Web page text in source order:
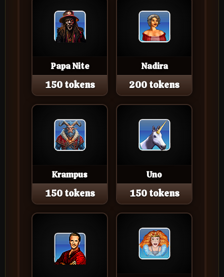
Papa Nite
150 tokens
Nadira
200 tokens
Krampus
150 tokens
Uno
150 tokens